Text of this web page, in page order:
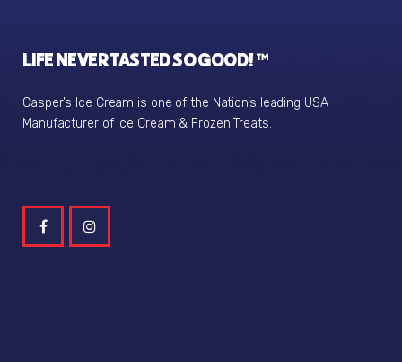
LIFE NEVER TASTED SO GOOD! ™
Casper’s Ice Cream is one of the Nation’s leading USA
Manufacturer of Ice Cream & Frozen Treats.